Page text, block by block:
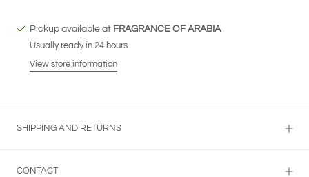
Pickup available at FRAGRANCE OF ARABIA
Usually ready in 24 hours
View store information
SHIPPING AND RETURNS
CONTACT